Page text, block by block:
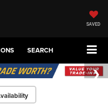
SAVED
SEARCH